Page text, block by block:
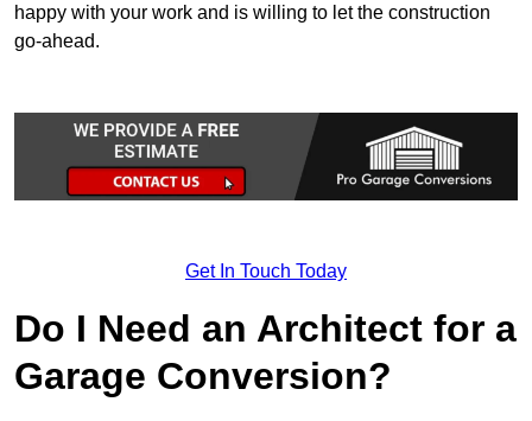
happy with your work and is willing to let the construction
go-ahead.
Get In Touch Today
Do I Need an Architect for a
Garage Conversion?